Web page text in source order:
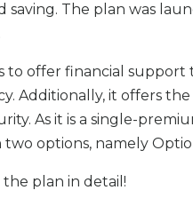
The plan was
to offer financial support
Additionally, it offers
As it is a single-
options, namely
plan in detail!